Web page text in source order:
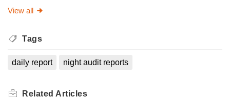
View all
Tags
daily report night audit reports
Related Articles